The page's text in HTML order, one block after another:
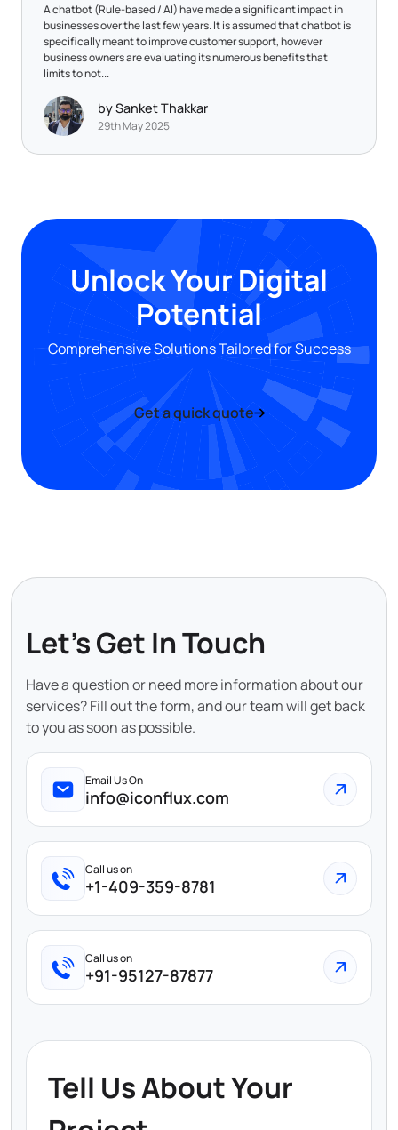
A chatbot (Rule-based / AI) have made a significant impact in
businesses over the last few years. It is assumed that chatbot is
specifically meant to improve customer support, however
business owners are evaluating its numerous benefits that
limits to not...
by Sanket Thakkar
29th May 2025
Unlock Your Digital
Potential
Comprehensive Solutions Tailored for Success
Get a quick quote
Let's Get In Touch
Have a question or need more information about our
services? Fill out the form, and our team will get back
to you as soon as possible.
Email Us On
info@iconflux.com
Call us on
+1-409-359-8781
Call us on
+91-95127-87877
Tell Us About Your